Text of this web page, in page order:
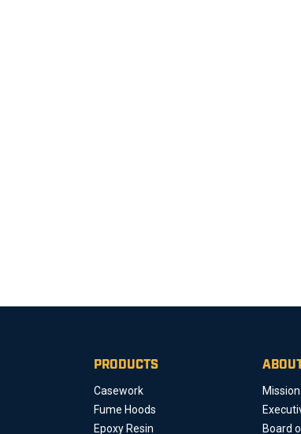
PRODUCTS
Casework
Fume Hoods
Epoxy Resin
Board